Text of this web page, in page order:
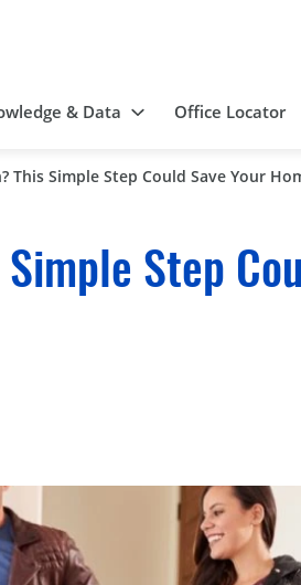
& Data Office Locator
This Simple Step Could Save Your
Step